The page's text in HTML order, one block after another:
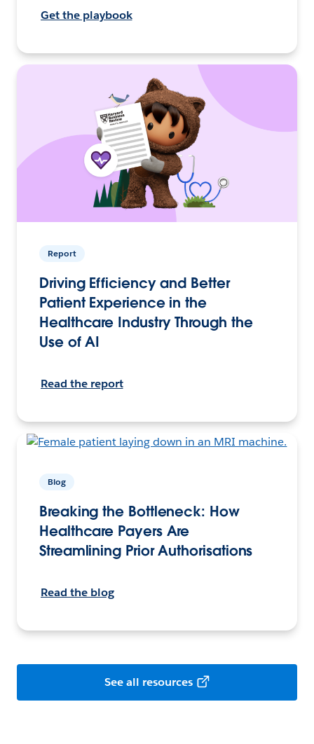
Get the playbook
Report
Driving Efficiency and Better
Patient Experience in the
Healthcare Industry Through the
Use of AI
Read the report
Blog
Breaking the Bottleneck: How
Healthcare Payers Are
Streamlining Prior Authorisations
Read the blog
See all resources